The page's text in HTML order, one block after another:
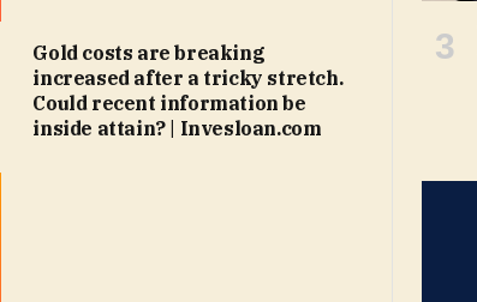
Gold costs are breaking
increased after a tricky stretch.
Could recent information be
inside attain? | Invesloan.com